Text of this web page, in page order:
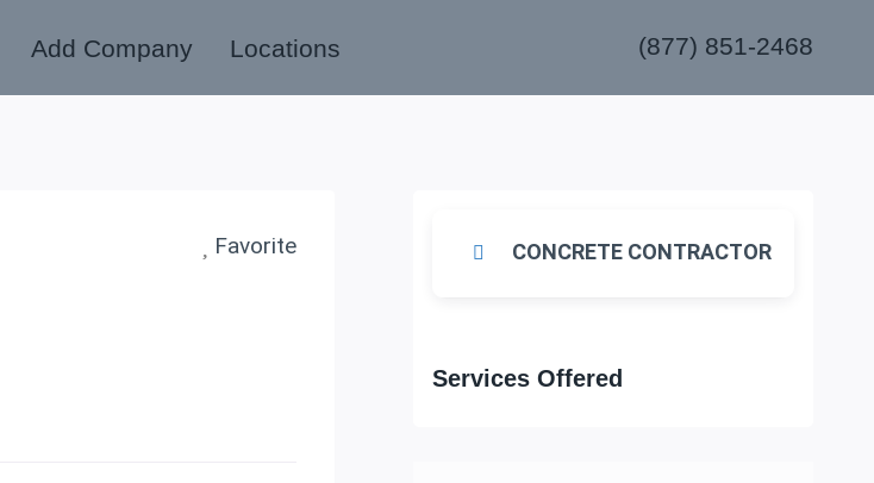
Add Company Locations (877) 851-2468
Favorite CONCRETE CONTRACTOR
Services Offered